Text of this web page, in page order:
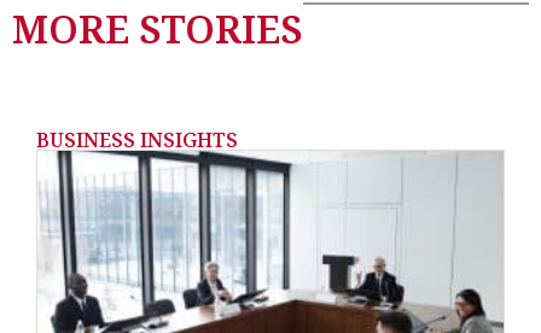
MORE STORIES
BUSINESS INSIGHTS